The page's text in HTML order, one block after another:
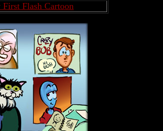
Flash Cartoon